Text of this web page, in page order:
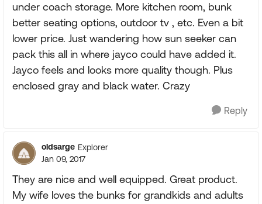
under coach storage. More kitchen room, bunk
better seating options, outdoor tv , etc. Even a bit
lower price. Just wandering how sun seeker can
pack this all in where jayco could have added it.
Jayco feels and looks more quality though. Plus
enclosed gray and black water. Crazy
Reply
oldsarge Explorer
Jan 09, 2017
They are nice and well equipped. Great product.
My wife loves the bunks for grandkids and adults